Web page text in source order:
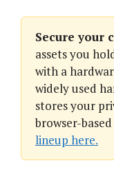
Secure your
assets you
with a
widely used
stores your
browser-
lineup here.